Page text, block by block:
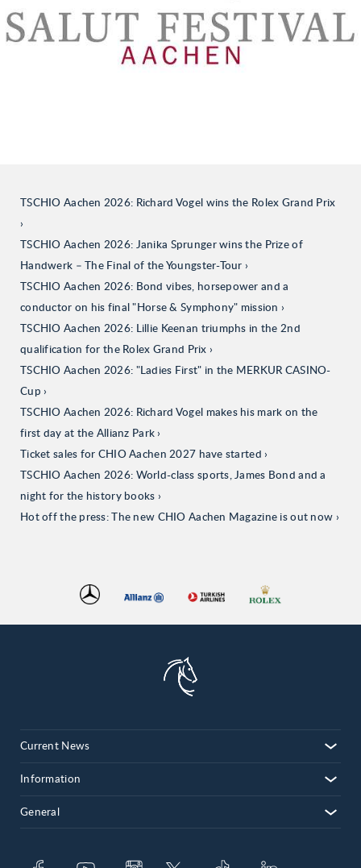
TSCHIO Aachen 2026: Richard Vogel wins the Rolex Grand Prix
TSCHIO Aachen 2026: Janika Sprunger wins the Prize of
Handwerk – The Final of the Youngster-Tour
TSCHIO Aachen 2026: Bond vibes, horsepower and a
conductor on his final "Horse & Symphony" mission
TSCHIO Aachen 2026: Lillie Keenan triumphs in the 2nd
qualification for the Rolex Grand Prix
TSCHIO Aachen 2026: "Ladies First" in the MERKUR CASINO-
Cup
TSCHIO Aachen 2026: Richard Vogel makes his mark on the
first day at the Allianz Park
Ticket sales for CHIO Aachen 2027 have started
TSCHIO Aachen 2026: World-class sports, James Bond and a
night for the history books
Hot off the press: The new CHIO Aachen Magazine is out now
Current News
Information
General